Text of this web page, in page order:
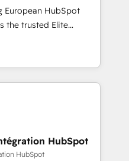
staff has earned
the HubSpot
European HubSpot
you a roadmap on
Commercial
processes, we
and minimize
expertise to
an experienced
companies in
HubSpot
HubSpot